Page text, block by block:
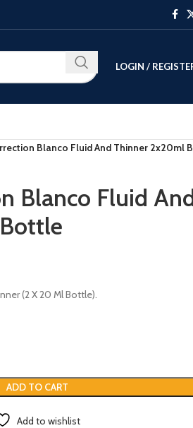
LOGIN /
Blanco Fluid And Thinner 2x20ml
Blanco Fluid
(2 X 20 Ml Bottle).
ADD TO CART
Add to wishlist